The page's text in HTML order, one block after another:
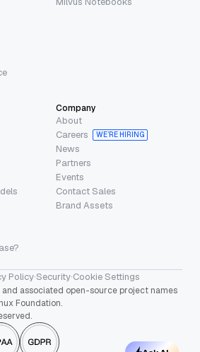
Company
About
Careers
WE’RE HIRING
News
Partners
Events
Contact Sales
Brand Assets
Policy·Security·Cookie Settings
and associated open-source project names
Foundation.